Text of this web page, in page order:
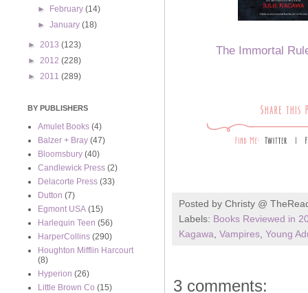
The Immortal
Posted by Christy @
Labels: Books Reviewed in
Kagawa Vampires Young
3 comments:
► February(14)
►January(18)
► 2013 (123)
► 2012 (228)
► 2011 (289)
BY PUBLISHERS
Amulet Books (4)
Balzer + Bray (47)
Bloomsbury (40)
Candlewick Press (2)
Delacorte Press (33)
Dutton (7)
Egmont USA (15)
Harlequin Teen (56)
HarperCollins (290)
Houghton Mifflin Harcourt
(8)
Hyperion (26)
Little Brown Co (15)